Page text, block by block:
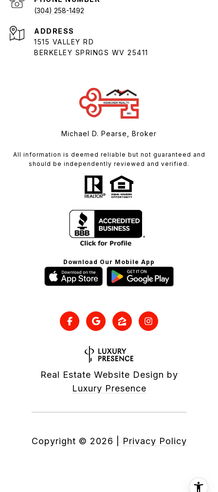
(304) 258-1492
ADDRESS
1515 VALLEY RD
BERKELEY SPRINGS WV 25411
Michael D. Pearse, Broker
All information is deemed reliable but not guaranteed and
should be independently reviewed and verified.
Download Our Mobile App
Real Estate Website Design by
Luxury Presence
Copyright © 2026 Privacy Policy